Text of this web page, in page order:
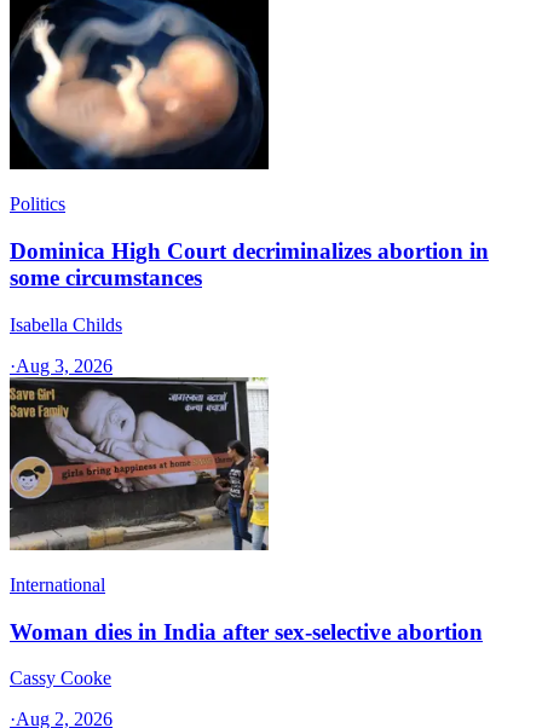
Politics
Dominica High Court decriminalizes abortion in
some circumstances
Isabella Childs
·Aug 3, 2026
International
Woman dies in India after sex-selective abortion
Cassy Cooke
·Aug 2, 2026